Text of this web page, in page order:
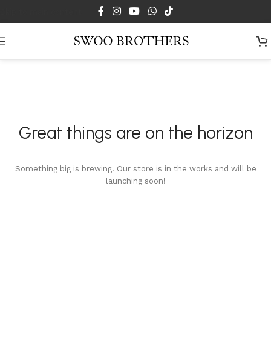
Great things are on the horizon
Something big is brewing! Our store is in the works and will be
launching soon!